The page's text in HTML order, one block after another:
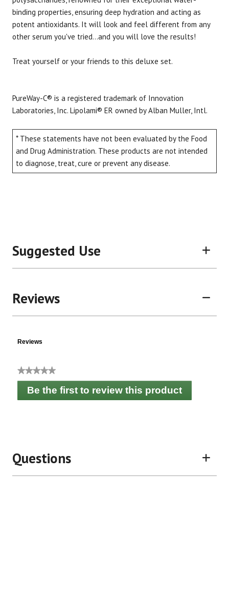
binding properties, ensuring deep hydration and acting as
potent antioxidants. It will look and feel different from any
other serum you've tried...and you will love the results!
Treat yourself or your friends to this deluxe set.
PureWay-C® is a registered trademark of Innovation
Laboratories, Inc. Lipolami® ER owned by Alban Muller, Intl.
* These statements have not been evaluated by the Food
and Drug Administration. These products are not intended
to diagnose, treat, cure or prevent any disease.
Suggested Use
Reviews
Reviews
★★★★★
No
rating
value
Be the first to review this product
.
modal
Questions